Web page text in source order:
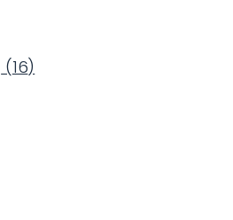
(16)